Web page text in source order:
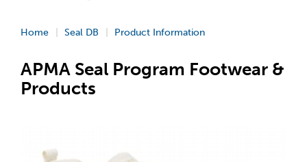
Home Seal DB Product Information
APMA Seal Program Footwear &
Products